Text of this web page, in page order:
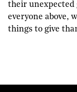
their unexpected
everyone above,
things to give